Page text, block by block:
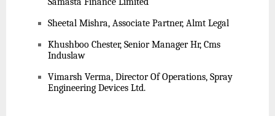
Sheetal Mishra, Associate Partner, Almt Legal
Khushboo Chester, Senior Manager Hr, Cms
Induslaw
Vimarsh Verma, Director Of Operations, Spray
Engineering Devices Ltd.